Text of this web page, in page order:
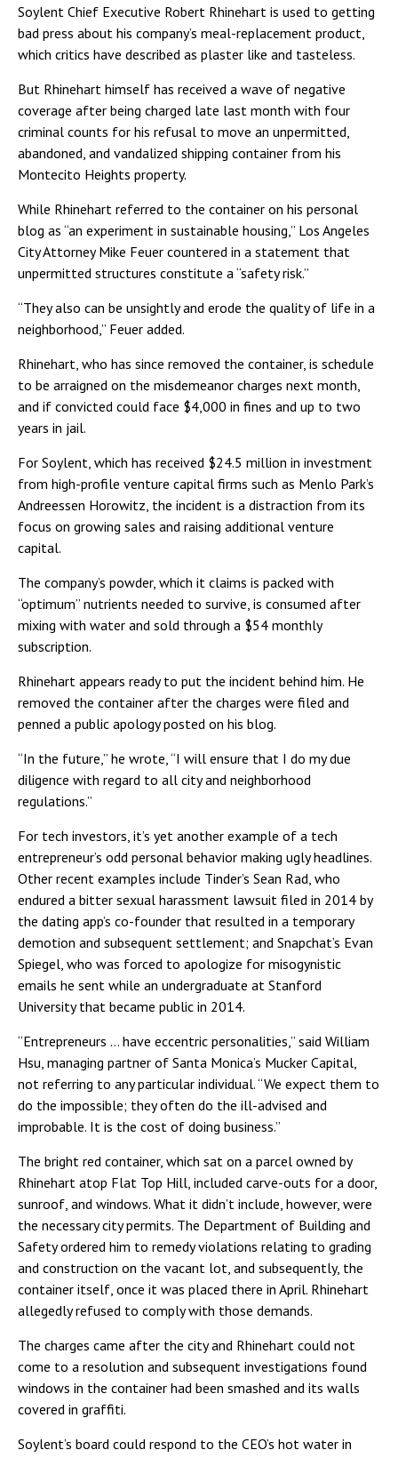
Soylent Chief Executive Robert Rhinehart is used to getting
bad press about his company’s meal-replacement product,
which critics have described as plaster like and tasteless.
But Rhinehart himself has received a wave of negative
coverage after being charged late last month with four
criminal counts for his refusal to move an unpermitted,
abandoned, and vandalized shipping container from his
Montecito Heights property.
While Rhinehart referred to the container on his personal
blog as “an experiment in sustainable housing,” Los Angeles
City Attorney Mike Feuer countered in a statement that
unpermitted structures constitute a “safety risk.”
“They also can be unsightly and erode the quality of life in a
neighborhood,” Feuer added.
Rhinehart, who has since removed the container, is schedule
to be arraigned on the misdemeanor charges next month,
and if convicted could face $4,000 in fines and up to two
years in jail.
For Soylent, which has received $24.5 million in investment
from high-profile venture capital firms such as Menlo Park’s
Andreessen Horowitz, the incident is a distraction from its
focus on growing sales and raising additional venture
capital.
The company’s powder, which it claims is packed with
“optimum” nutrients needed to survive, is consumed after
mixing with water and sold through a $54 monthly
subscription.
Rhinehart appears ready to put the incident behind him. He
removed the container after the charges were filed and
penned a public apology posted on his blog.
“In the future,” he wrote, “I will ensure that I do my due
diligence with regard to all city and neighborhood
regulations.”
For tech investors, it’s yet another example of a tech
entrepreneur’s odd personal behavior making ugly headlines.
Other recent examples include Tinder’s Sean Rad, who
endured a bitter sexual harassment lawsuit filed in 2014 by
the dating app’s co-founder that resulted in a temporary
demotion and subsequent settlement; and Snapchat’s Evan
Spiegel, who was forced to apologize for misogynistic
emails he sent while an undergraduate at Stanford
University that became public in 2014.
“Entrepreneurs … have eccentric personalities,” said William
Hsu, managing partner of Santa Monica’s Mucker Capital,
not referring to any particular individual. “We expect them to
do the impossible; they often do the ill-advised and
improbable. It is the cost of doing business.”
The bright red container, which sat on a parcel owned by
Rhinehart atop Flat Top Hill, included carve-outs for a door,
sunroof, and windows. What it didn’t include, however, were
the necessary city permits. The Department of Building and
Safety ordered him to remedy violations relating to grading
and construction on the vacant lot, and subsequently, the
container itself, once it was placed there in April. Rhinehart
allegedly refused to comply with those demands.
The charges came after the city and Rhinehart could not
come to a resolution and subsequent investigations found
windows in the container had been smashed and its walls
covered in graffiti.
Soylent’s board could respond to the CEO’s hot water in